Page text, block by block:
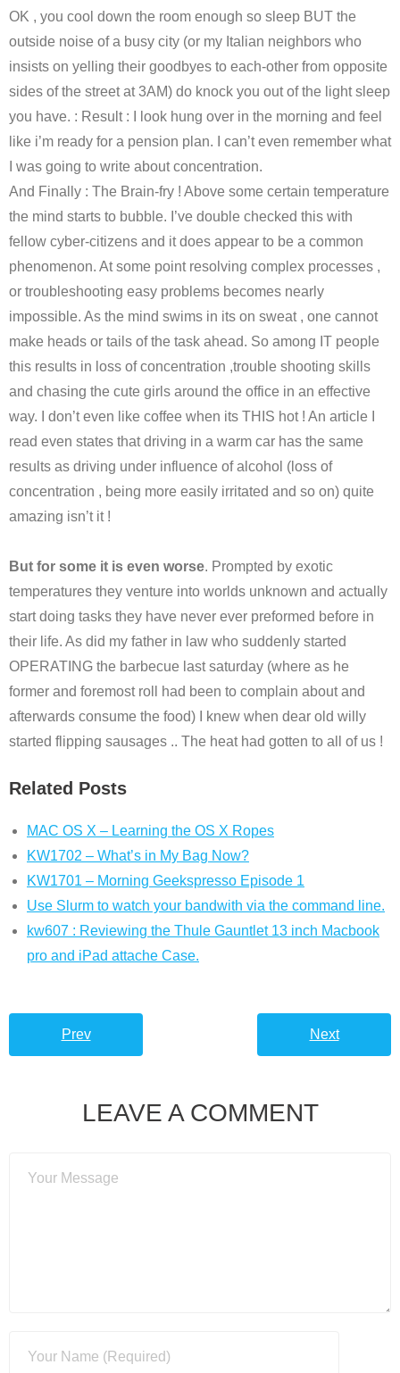
OK , you cool down the room enough so sleep BUT the
outside noise of a busy city (or my Italian neighbors who
insists on yelling their goodbyes to each-other from opposite
sides of the street at 3AM) do knock you out of the light sleep
you have. : Result : I look hung over in the morning and feel
like i’m ready for a pension plan. I can’t even remember what
I was going to write about concentration.
And Finally : The Brain-fry ! Above some certain temperature
the mind starts to bubble. I’ve double checked this with
fellow cyber-citizens and it does appear to be a common
phenomenon. At some point resolving complex processes ,
or troubleshooting easy problems becomes nearly
impossible. As the mind swims in its on sweat , one cannot
make heads or tails of the task ahead. So among IT people
this results in loss of concentration ,trouble shooting skills
and chasing the cute girls around the office in an effective
way. I don’t even like coffee when its THIS hot ! An article I
read even states that driving in a warm car has the same
results as driving under influence of alcohol (loss of
concentration , being more easily irritated and so on) quite
amazing isn’t it !
But for some it is even worse. Prompted by exotic
temperatures they venture into worlds unknown and actually
start doing tasks they have never ever preformed before in
their life. As did my father in law who suddenly started
OPERATING the barbecue last saturday (where as he
former and foremost roll had been to complain about and
afterwards consume the food) I knew when dear old willy
started flipping sausages .. The heat had gotten to all of us !
Related Posts
MAC OS X – Learning the OS X Ropes
KW1702 – What’s in My Bag Now?
KW1701 – Morning Geekspresso Episode 1
Use Slurm to watch your bandwith via the command line.
kw607 : Reviewing the Thule Gauntlet 13 inch Macbook
pro and iPad attache Case.
Prev Next
LEAVE A COMMENT